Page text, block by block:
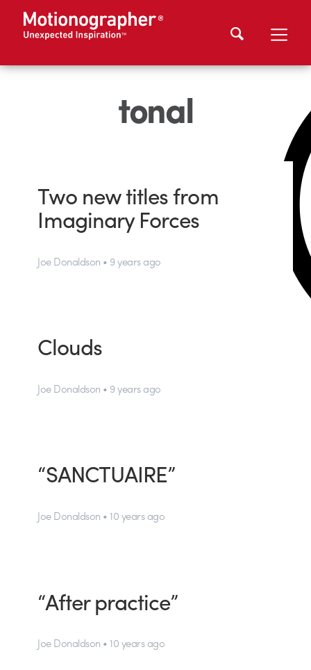
tonal
Two new titles from
Imaginary Forces
Joe Donaldson • 9 years ago
Clouds
Joe Donaldson • 9 years ago
“SANCTUAIRE”
Joe Donaldson • 10 years ago
“After practice”
Joe Donaldson • 10 years ago